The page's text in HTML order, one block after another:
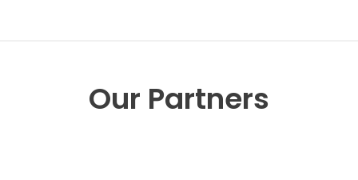
Our Partners